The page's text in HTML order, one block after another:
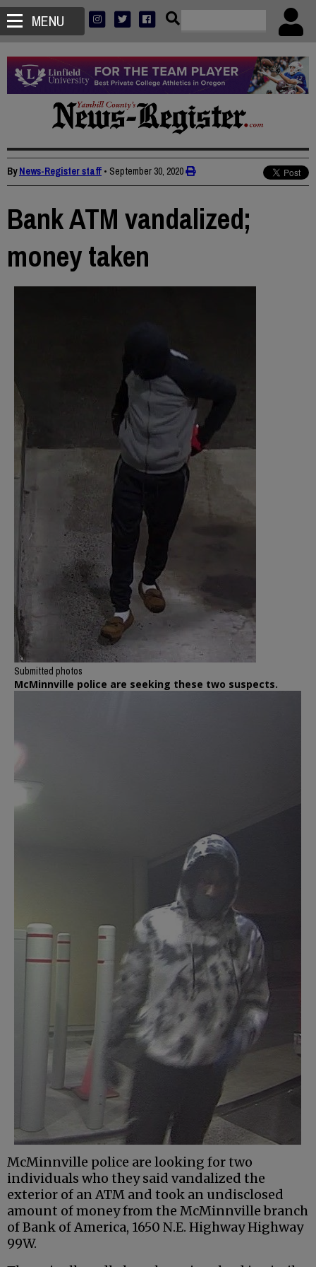
MENU
ByNews-Register staff • September 30, 2020
Bank ATM vandalized;
money taken
Submitted photos
McMinnville police are seeking these two suspects.
McMinnville police are looking for two
individuals who they said vandalized the
exterior of an ATM and took an undisclosed
amount of money from the McMinnville branch
of Bank of America, 1650 N.E. Highway Highway
99W.